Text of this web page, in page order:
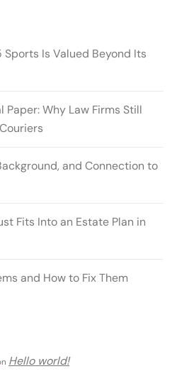
Sports Is Valued Beyond Its
Paper: Why Law Firms Still
and Connection to
Fits Into an Estate Plan in
and How to Fix Them
Hello world!